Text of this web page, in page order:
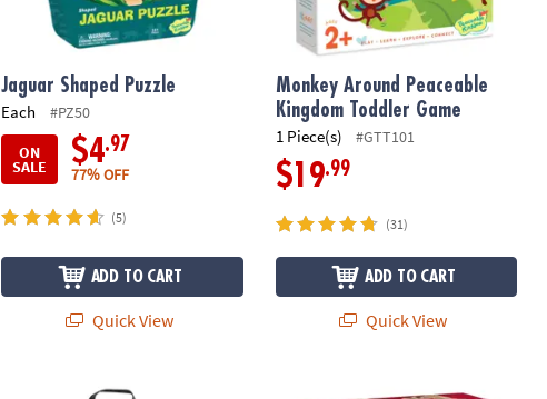
Jaguar Shaped Puzzle
Each
#PZ50
ON
SALE $4.97
77% OFF
(5)
ADD TO CART
Quick View
Monkey Around Peaceable
Kingdom Toddler Game
1 Piece(s) #GTT101
$19.99
(31)
ADD TO CART
Quick View
Travel Qwirkle™